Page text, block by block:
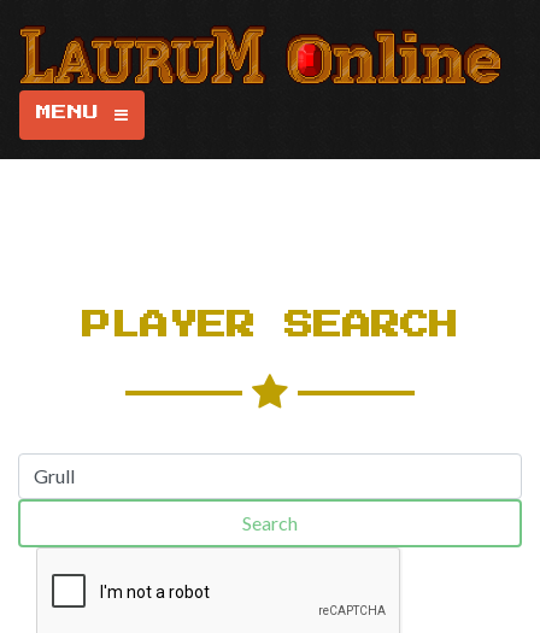
MENU
PLAYER SEARCH
Search